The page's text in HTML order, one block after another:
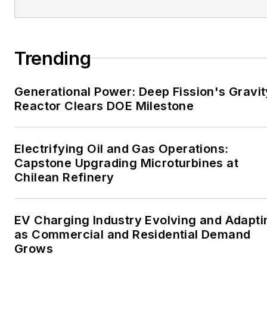
resiliency goals. These
industrial sectors, as well as
the military, universities,
data centers and
microgrids. The C&I sectors
together account for close
He was named Managing
Trending
Generational Power: Deep Fission's
Reactor Clears DOE Milestone
Electrifying Oil and Gas Operations:
Capstone Upgrading Microturbines at
Chilean Refinery
EV Charging Industry Evolving and
as Commercial and Residential Demand
Grows